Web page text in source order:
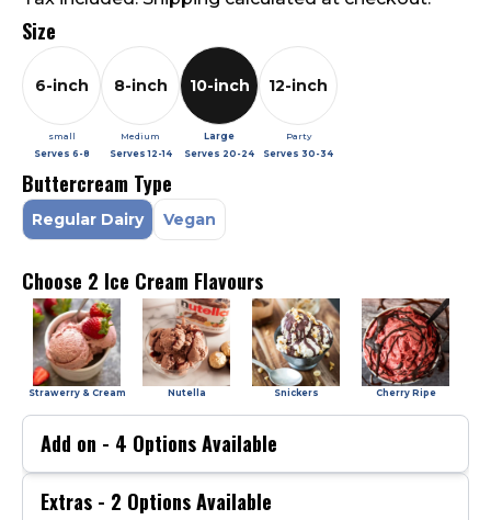
Size
6-inch
small
Serves 6-8
8-inch
Medium
Serves12-14
10-inch
Large
Serves 20-24
12-inch
Party
Serves 30-34
Buttercream Type
Regular Dairy Vegan
Choose 2 Ice Cream Flavours
Strawerry & Cream Nutella Snickers Cherry Ripe
Add on - 4 Options Available
Extras - 2 Options Available